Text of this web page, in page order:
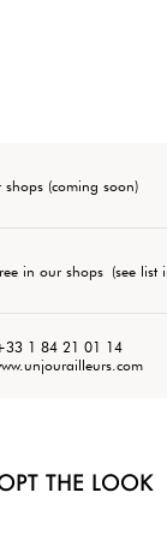
shops (coming soon)
in our shops (see list
1 84 21 01 14
THE LOOK